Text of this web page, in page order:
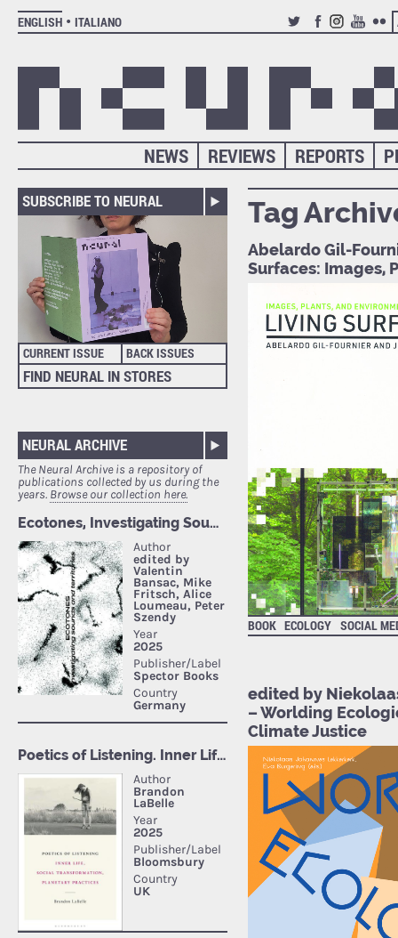
ENGLISH
ITALIANO
TWITTERFACEBOOK
INSTAGRAM
YOUTUBE
REPORTS
REVIEWS
NEWS
SUBSCRIBE TO NEURAL
CURRENT ISSUE BACK ISSUES
FIND NEURAL IN STORES
NEURAL ARCHIVE
The Neural Archive is a repository of
publications collected by us during the
years. Browse our collection here.
Tag
Abelardo Gil-
Surfaces: Images,
BOOK ECOLOGY SOCIAL
edited by
– Worlding
Climate Justice